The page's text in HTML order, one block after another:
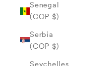
Senegal
(COP $)
Serbia
(COP $)
Seychelles